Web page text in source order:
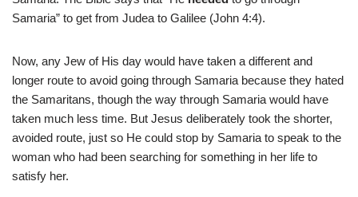
Samaria” to get from Judea to Galilee (John 4:4).
Now, any Jew of His day would have taken a different and
longer route to avoid going through Samaria because they hated
the Samaritans, though the way through Samaria would have
taken much less time. But Jesus deliberately took the shorter,
avoided route, just so He could stop by Samaria to speak to the
woman who had been searching for something in her life to
satisfy her.